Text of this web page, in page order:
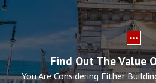
Find Out The Value
You Are Considering Either